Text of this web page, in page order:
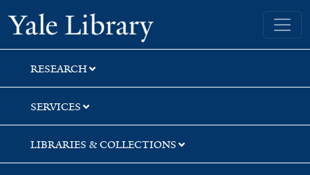
Skip
to
search
Skip
to
main
content
Skip
to
first
result
Yale University Library
RESEARCH
SERVICES
LIBRARIES & COLLECTIONS